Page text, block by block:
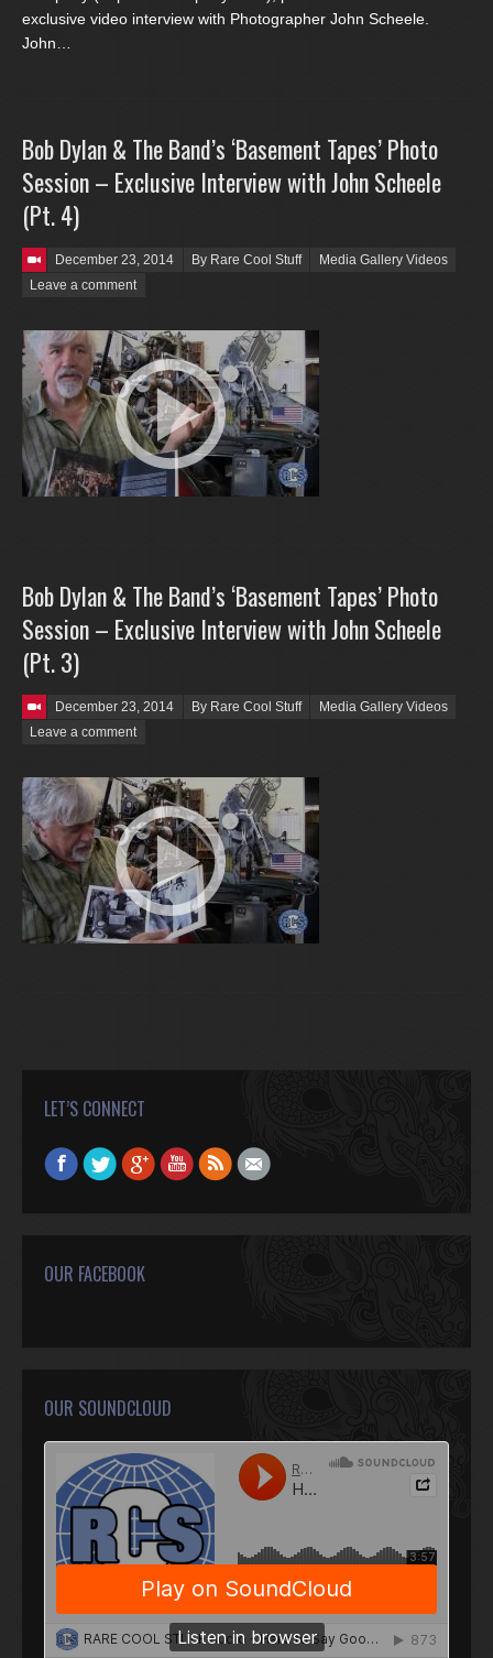
exclusive video interview with Photographer John Scheele.
John…
Bob Dylan & The Band’s ‘Basement Tapes’ Photo
Session – Exclusive Interview with John Scheele
(Pt. 4)
Posted on
December 23, 2014 By Rare Cool Stuff
Media Gallery Videos
Leave a comment
Bob Dylan & The Band’s ‘Basement Tapes’ Photo
Session – Exclusive Interview with John Scheele
(Pt. 3)
Posted on
December 23, 2014 By Rare Cool Stuff
Media Gallery Videos
Leave a comment
LET’S CONNECT
Find us on:
Facebook
TwitterGoogle+YouTube
Rss Mail
OUR FACEBOOK
OUR SOUNDCLOUD